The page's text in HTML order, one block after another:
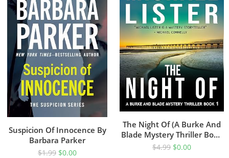
Suspicion Of Innocence By
Barbara Parker
$1.99 $0.00
The Night Of (A Burke And
Blade Mystery Thriller Book
1)
$4.99 $0.00